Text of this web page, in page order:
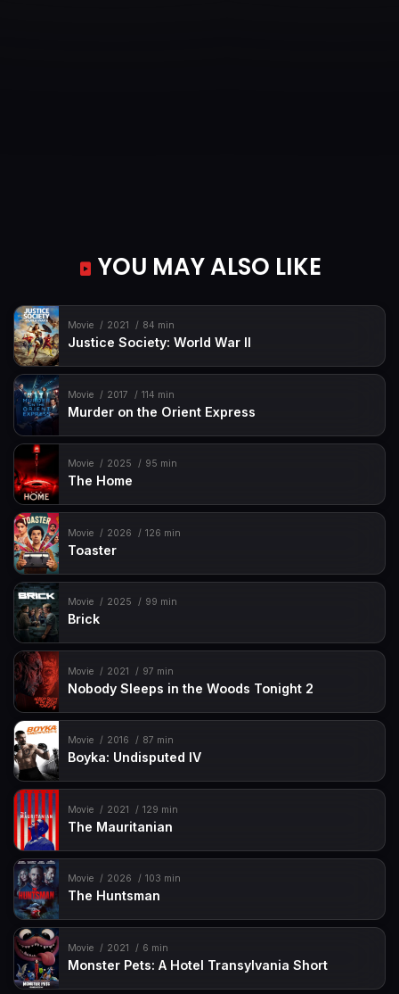
YOU MAY ALSO LIKE
Movie 2021 84 min
Justice Society: World War II
Movie 2017 114 min
Murder on the Orient Express
Movie 2025 95 min
The Home
Movie 2026 126 min
Toaster
Movie 2025 99 min
Brick
Movie 2021 97 min
Nobody Sleeps in the Woods Tonight 2
Movie 2016 87 min
Boyka: Undisputed IV
Movie 2021 129 min
The Mauritanian
Movie 2026 103 min
The Huntsman
Movie 2021 6 min
Monster Pets: A Hotel Transylvania Short